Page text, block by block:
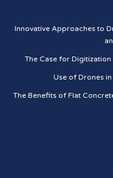
Innovative Approaches to
The Case for
Use of Drones
The Benefits of Flat